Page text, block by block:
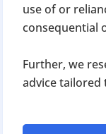
use of or
consequential
Further, we
advice tailored